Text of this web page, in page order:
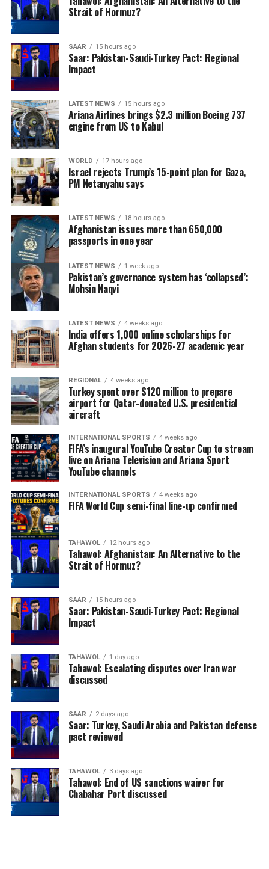
supplies of essential
medicines and gaps in
emergency obstetric and
neonatal care. These
challenges are contributing
to preventable deaths
among mothers and
newborns, particularly in
rural and hard-to-reach
communities where access
remains limited.
The UN agency also warned of the long-term impact of
restrictions on girls’ education, saying they threaten the
future of Afghanistan’s healthcare workforce. Citing
UNICEF estimates, OCHA said the country could lose
more than 25,000 female teachers and health
professionals by 2030 if current restrictions remain in
place, potentially worsening shortages of female
doctors, nurses and midwives.
During a recent assessment mission to Bamyan
Province, OCHA highlighted the growing burden on
local health facilities. Bamyan Provincial Hospital, the
province’s main referral centre, continues to provide
critical maternal and newborn services and houses the
area’s only neonatal intensive care unit. However, the
hospital is struggling to meet increasing demand with
limited resources.
The agency said many expectant mothers arrive only
after developing serious pregnancy-related
complications because of long travel distances, poor
road infrastructure and a lack of reliable referral
services, reducing the chances of timely treatment.
OCHA called for sustained international support to
strengthen Afghanistan’s fragile health system,
warning that continued investment in maternal and
newborn healthcare will be essential to reducing
preventable deaths and ensuring that women,
particularly those in remote areas, can access life-
saving medical services.
Strait of Hormuz?
SAAR 15 hours ago
Saar: Pakistan-Saudi-Turkey Pact: Regional
Impact
LATEST NEWS 15 hours ago
Ariana Airlines brings $2.3 million Boeing 737
engine from US to Kabul
WORLD 17 hours ago
Israel rejects Trump’s 15-point plan for Gaza,
PM Netanyahu says
LATEST NEWS 18 hours ago
Afghanistan issues more than 650,000
passports in one year
LATEST NEWS 1 week ago
Pakistan’s governance system has ‘collapsed’:
Mohsin Naqvi
LATEST NEWS 4 weeks ago
India offers 1,000 online scholarships for
Afghan students for 2026-27 academic year
REGIONAL 4 weeks ago
Turkey spent over $120 million to prepare
airport for Qatar-donated U.S. presidential
aircraft
INTERNATIONAL SPORTS 4 weeks ago
FIFA’s inaugural YouTube Creator Cup to stream
live on Ariana Television and Ariana Sport
YouTube channels
INTERNATIONAL SPORTS 4 weeks ago
FIFA World Cup semi-final line-up confirmed
TAHAWOL 12 hours ago
Tahawol: Afghanistan: An Alternative to the
Strait of Hormuz?
SAAR 15 hours ago
Saar: Pakistan-Saudi-Turkey Pact: Regional
Impact
TAHAWOL 1 day ago
Tahawol: Escalating disputes over Iran war
discussed
SAAR 2 days ago
Saar: Turkey, Saudi Arabia and Pakistan defense
pact reviewed
TAHAWOL 3 days ago
Tahawol: End of US sanctions waiver for
Chabahar Port discussed